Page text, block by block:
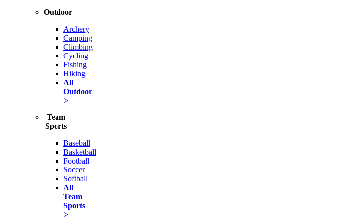
Outdoor
Archery
Camping
Climbing
Cycling
Fishing
Hiking
All
Outdoor
>
Team
Sports
Baseball
Basketball
Football
Soccer
Softball
All
Team
Sports
>